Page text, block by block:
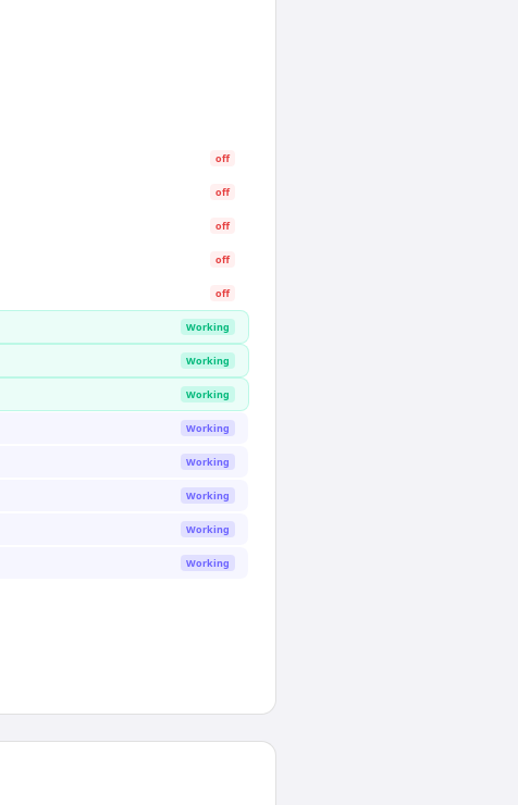
off
off
off
off
off
Working
Working
Working
Working
Working
Working
Working
Working